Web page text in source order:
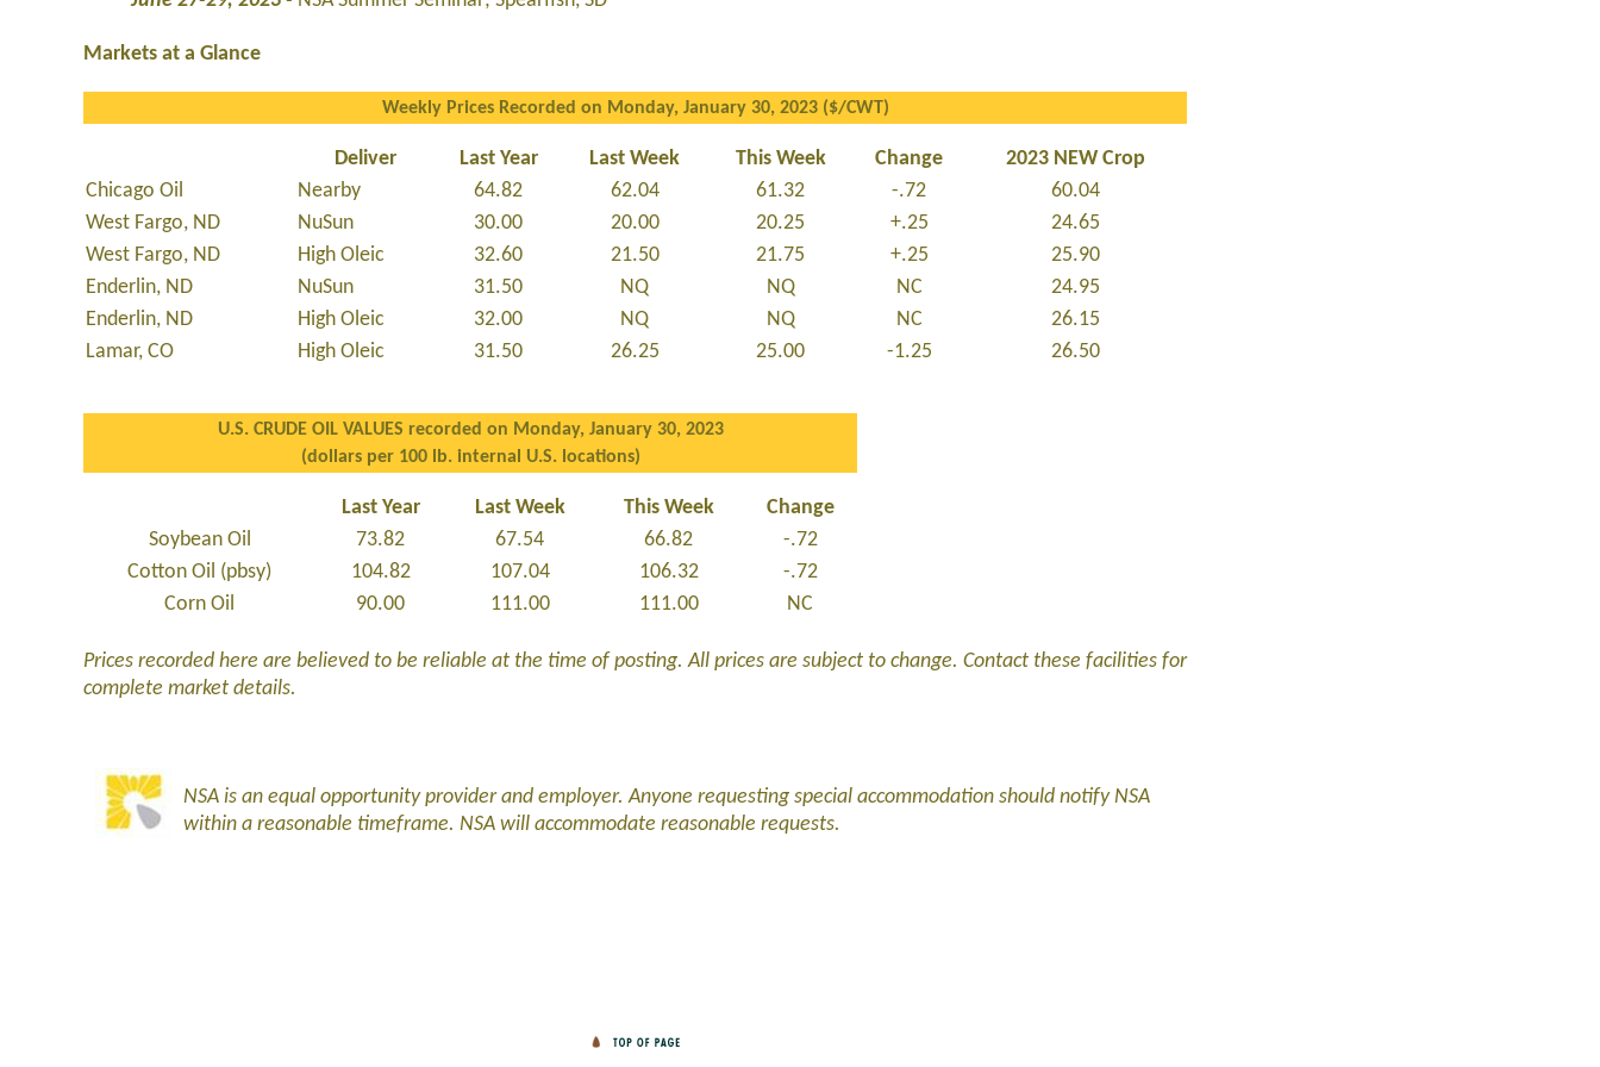
Markets at a Glance
Weekly Prices Recorded on Monday, January 30, 2023 ($/CWT)
Deliver Last Year Last Week This Week Change
2023 NEW Crop
Chicago Oil
Nearby 64.82 62.04 61.32 -.72
60.04
West Fargo, ND
NuSun 30.00 20.00 20.25 +.25
24.65
West Fargo, ND
High Oleic 32.60 21.50 21.75 +.25
25.90
Enderlin, ND
NuSun 31.50 NQ NQ NC
24.95
Enderlin, ND
High Oleic 32.00 NQ NQ NC
26.15
Lamar, CO
High Oleic 31.50 26.25 25.00 -1.25 26.50
U.S. CRUDE OIL VALUES recorded on Monday, January 30, 2023
(dollars per 100 lb. internal U.S. locations)
Last Year Last Week This Week
Change
Soybean Oil
73.82 67.54 66.82
-.72
Cotton Oil (pbsy)
104.82 107.04 106.32
-.72
Corn Oil
90.00 111.00 111.00 NC
Prices recorded here are believed to be reliable at the time of posting. All prices are subject to change. Contact these facilities for
complete market details.
NSA is an equal opportunity provider and employer. Anyone requesting special accommodation should notify NSA
within a reasonable timeframe. NSA will accommodate reasonable requests.